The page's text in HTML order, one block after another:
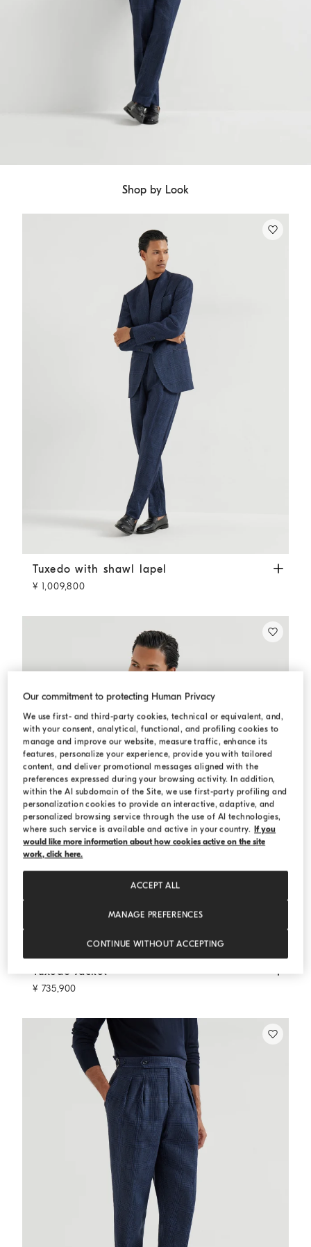
Shop by Look
Tuxedo with shawl lapel Navy Blue
Tuxedo with shawl lapel
¥ 1,009,800
Tuxedo Jacket Navy Blue
Tuxedo Jacket
¥ 735,900
Our commitment to protecting Human Privacy
We use first- and third-party cookies, technical or equivalent, and,
with your consent, analytical, functional, and profiling cookies to
manage and improve our website, measure traffic, enhance its
features, personalize your experience, provide you with tailored
content, and deliver promotional messages aligned with the
preferences expressed during your browsing activity. In addition,
within the AI subdomain of the Site, we use first-party profiling and
personalization cookies to provide an interactive, adaptive, and
personalized browsing service through the use of AI technologies,
where such service is available and active in your country. If you
would like more information about how cookies active on the site
work, click here.
MANAGE PREFERENCES
CONTINUE WITHOUT ACCEPTING
ACCEPT ALL